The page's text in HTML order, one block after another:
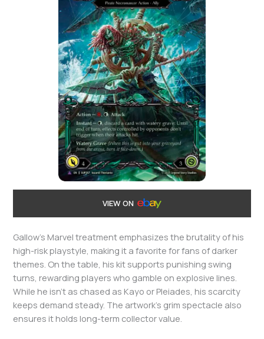
VIEW ON
Gallow’s Marvel treatment emphasizes the brutality of his
high-risk playstyle, making it a favorite for fans of darker
themes. On the table, his kit supports punishing swing
turns, rewarding players who gamble on explosive lines.
While he isn’t as chased as Kayo or Pleiades, his scarcity
keeps demand steady. The artwork’s grim spectacle also
ensures it holds long-term collector value.